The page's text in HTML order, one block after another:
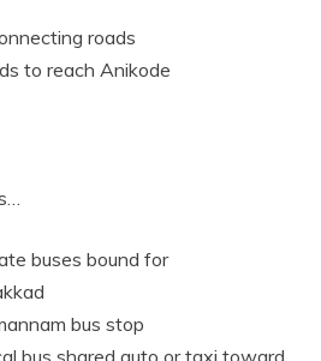
roads
to reach Anikode
buses bound for
bus stop